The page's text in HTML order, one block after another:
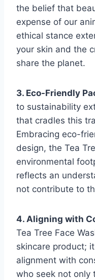
the belief that
expense of our
ethical stance
your skin and the
share the planet.
3. Eco-Friendly
to sustainability
that cradles this
Embracing eco-
design, the Tea
environmental
reflects an
not contribute to
4. Aligning with
Tea Tree Face
skincare product;
alignment with
who seek not only